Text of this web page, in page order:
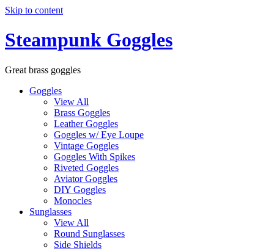
Skip to content
Steampunk Goggles
Great brass goggles
Goggles
View All
Brass Goggles
Leather Goggles
Goggles w/ Eye Loupe
Vintage Goggles
Goggles With Spikes
Riveted Goggles
Aviator Goggles
DIY Goggles
Monocles
Sunglasses
View All
Round Sunglasses
Side Shields